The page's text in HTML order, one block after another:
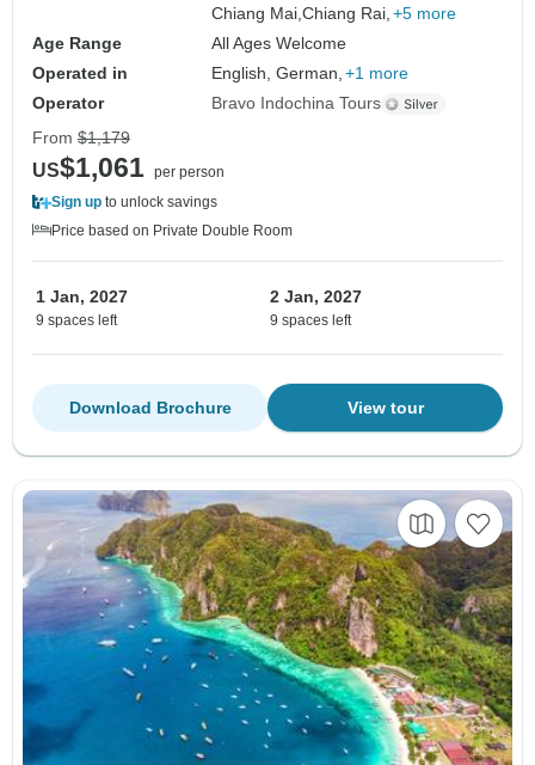
Chiang Mai,Chiang Rai, +5 more
Age Range
All Ages Welcome
Operated in
English, German, +1 more
Operator
Bravo Indochina Tours
From $1,179
US$1,061 per person
Sign up to unlock savings
Price based on Private Double Room
1 Jan, 2027
9 spaces left
2 Jan, 2027
9 spaces left
View tour
Download Brochure